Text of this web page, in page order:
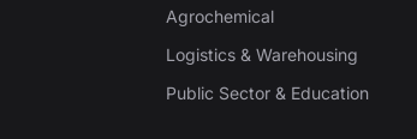
Agrochemical
Logistics & Warehousing
Public Sector & Education